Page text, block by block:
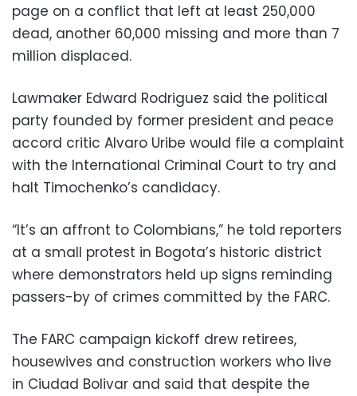
page on a conflict that left at least 250,000
dead, another 60,000 missing and more than 7
million displaced.
Lawmaker Edward Rodriguez said the political
party founded by former president and peace
accord critic Alvaro Uribe would file a complaint
with the International Criminal Court to try and
halt Timochenko’s candidacy.
“It’s an affront to Colombians,” he told reporters
at a small protest in Bogota’s historic district
where demonstrators held up signs reminding
passers-by of crimes committed by the FARC.
The FARC campaign kickoff drew retirees,
housewives and construction workers who live
in Ciudad Bolivar and said that despite the